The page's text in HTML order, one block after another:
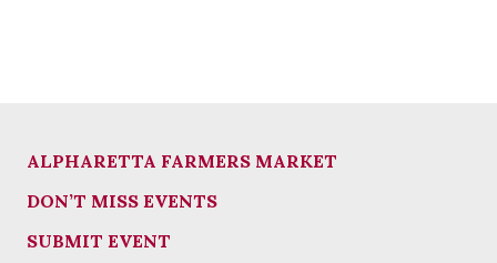
ALPHARETTA FARMERS MARKET
DON’T MISS EVENTS
SUBMIT EVENT